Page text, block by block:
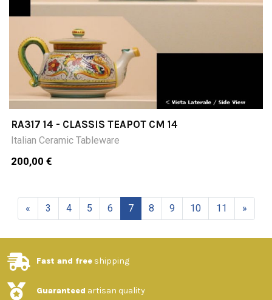
RA317 14 - CLASSIS TEAPOT CM 14
Italian Ceramic Tableware
200,00 €
« 3 4 5 6 7 8 9 10 11 »
Fast and free shipping
Guaranteed artisan quality